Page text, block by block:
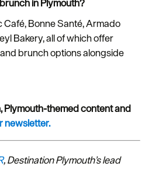
in Plymouth?
Bonne Santé, Armado
Bakery, all of which offer
brunch options alongside
Plymouth-themed content and
newsletter.
, Destination Plymouth’s lead